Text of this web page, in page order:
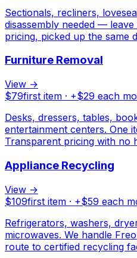
Sectionals, recliners,
disassembly needed —
pricing, picked up the same
Furniture Removal
View →
$79first item · +$29 each
Desks, dressers, tables,
entertainment centers. One
Transparent pricing with no
Appliance Recycling
View →
$109first item · +$59 each
Refrigerators, washers,
microwaves. We handle
route to certified recycling